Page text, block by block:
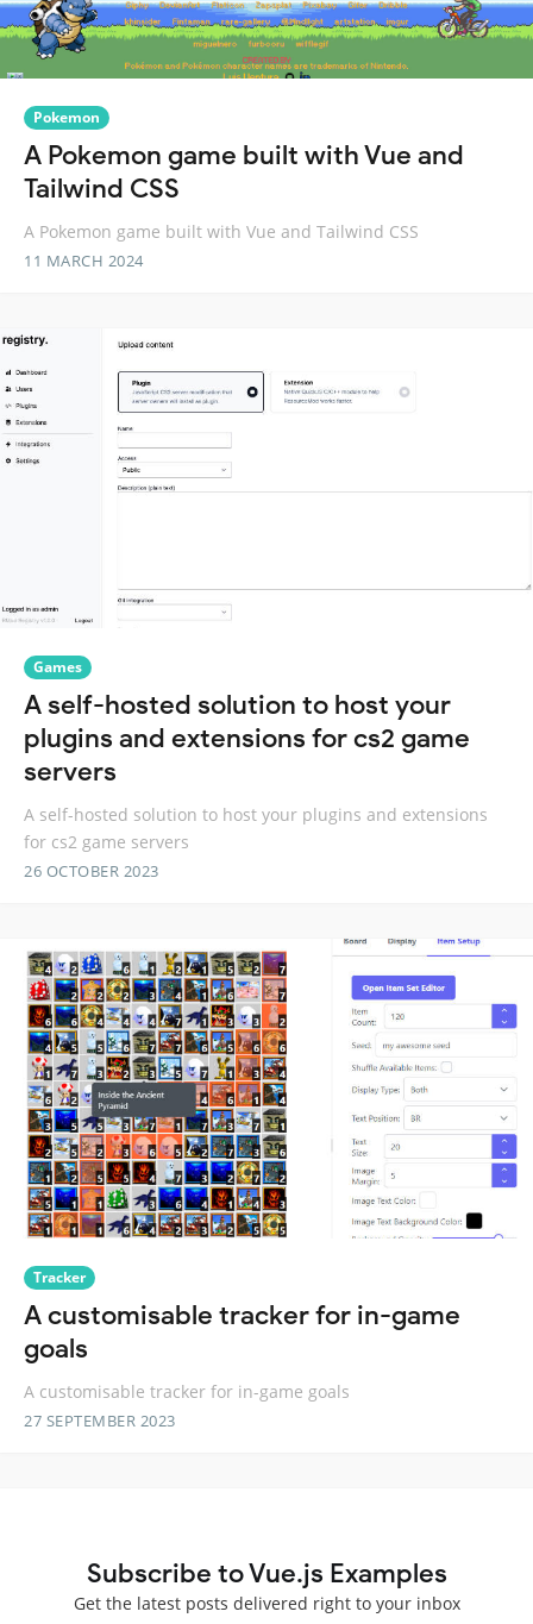
Pokemon
A Pokemon game built with Vue and
Tailwind CSS
A Pokemon game built with Vue and Tailwind CSS
11 MARCH 2024
Games
A self-hosted solution to host your
plugins and extensions for cs2 game
servers
A self-hosted solution to host your plugins and extensions
for cs2 game servers
26 OCTOBER 2023
Tracker
A customisable tracker for in-game
goals
A customisable tracker for in-game goals
27 SEPTEMBER 2023
Subscribe to Vue.js Examples
Get the latest posts delivered right to your inbox